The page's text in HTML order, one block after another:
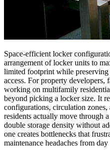
Space-efficient locker
arrangement of locker units to
limited footprint while
access. For property developers,
working on multifamily
beyond picking a locker size. It
configurations, circulation
residents actually move through
double storage density without
one creates bottlenecks that
maintenance headaches from day